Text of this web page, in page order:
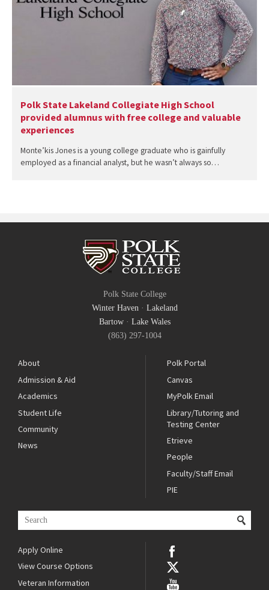
Polk State Lakeland Collegiate High School
provided alumnus with free college and valuable
experiences
Monte’kis Jones is a young college graduate who is gainfully
employed as a financial analyst, but he wasn’t always so…
Polk State College
Winter Haven· Lakeland
Bartow· Lake Wales
(863) 297-1004
About
Admission & Aid
Academics
Student Life
Community
News
Polk Portal
Canvas
MyPolk Email
Library/Tutoring and
Testing Center
Etrieve
People
Faculty/Staff Email
PIE
Apply Online
View Course Options
Veteran Information